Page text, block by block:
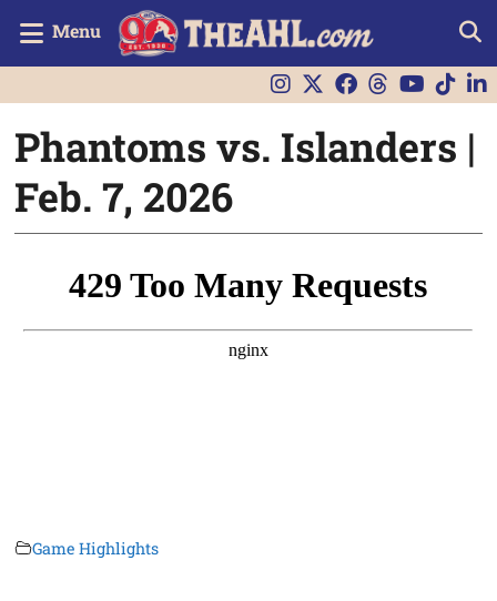
Menu
Phantoms vs. Islanders |
Feb. 7, 2026
Game Highlights